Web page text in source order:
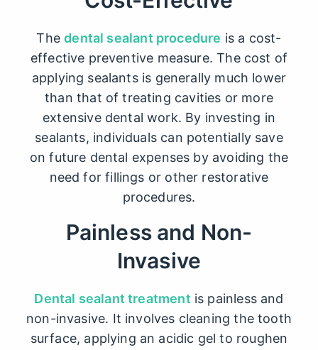
Thedental sealant procedure is a cost-
effective preventive measure. The cost of
applying sealants is generally much lower
than that of treating cavities or more
extensive dental work. By investing in
sealants, individuals can potentially save
on future dental expenses by avoiding the
need for fillings or other restorative
procedures.
Painless and Non-
Invasive
Dental sealant treatment is painless and
non-invasive. It involves cleaning the tooth
surface, applying an acidic gel to roughen